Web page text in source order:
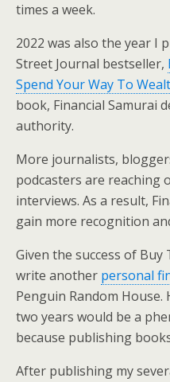
times a week.
2022 was also the year I
Street Journal bestseller,
Spend Your Way To
book, Financial Samurai
authority.
More journalists,
podcasters are reaching
interviews. As a result,
gain more recognition
Given the success of
write another personal
Penguin Random
two years would be a
because publishing
After publishing my